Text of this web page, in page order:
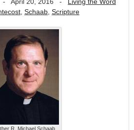
- April 20, 2016 - Living the Word
, Schaab, Scripture
R. Michael Schaab